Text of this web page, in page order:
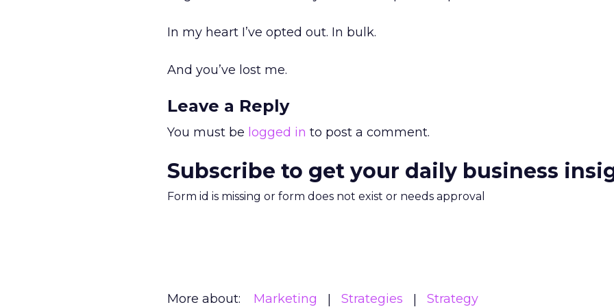
In my heart I’ve opted out. In bulk.
And you’ve lost me.
Leave a Reply
You must be logged in to post a comment.
Subscribe to get your daily business
Form id is missing or form does not exist or needs approval
More about: Marketing Strategies Strategy